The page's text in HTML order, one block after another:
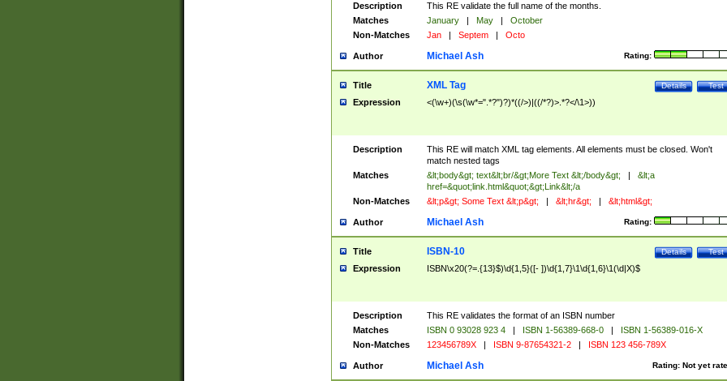
Description
This RE validate the full name of the months.
Matches
January | May |
October
Non-Matches
Jan | Septem | Octo
Author Rating:
Michael Ash
Title Test
Details
XML Tag
Expression <(\w+)(\s(\w*=".*?")?)*((/>)|((/*?)>.*?</\1>))
Description
This RE will match XML tag elements. All elements must be closed. Won't
match nested tags
Matches
&lt;body&gt; text&lt;br/&gt;More Text &lt;/body&gt; |
&lt;a
href=&quot;link.html&quot;&gt;Link&lt;/a
Non-Matches
&lt;p&gt; Some Text &lt;p&gt; | &lt;hr&gt; | &lt;html&gt;
Author Rating:
Michael Ash
Title Test
Details
ISBN-10
Expression ISBN\x20(?=.{13}$)\d{1,5}([- ])\d{1,7}\1\d{1,6}\1(\d|X)$
Description
This RE validates the format of an ISBN number
Matches
ISBN 0 93028 923 4 | ISBN 1-56389-668-0 |
ISBN 1-56389-016-X
Non-Matches
123456789X | ISBN 9-87654321-2 | ISBN 123 456-789X
Author Rating: Not yet
Michael Ash